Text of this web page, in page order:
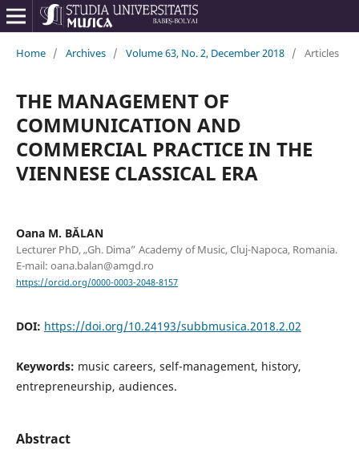
Home / Archives / Volume 63, No. 2, December 2018 / Articles
THE MANAGEMENT OF
COMMUNICATION AND
COMMERCIAL PRACTICE IN THE
VIENNESE CLASSICAL ERA
Oana M. BĂLAN
Lecturer PhD, „Gh. Dima” Academy of Music, Cluj-Napoca, Romania.
E-mail: oana.balan@amgd.ro
https://orcid.org/0000-0003-2048-8157
DOI: https://doi.org/10.24193/subbmusica.2018.2.02
Keywords: music careers, self-management, history,
entrepreneurship, audiences.
Abstract